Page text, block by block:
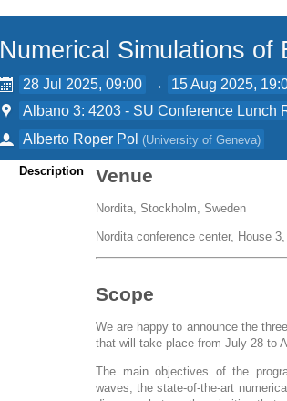
Numerical Simulations of
28 Jul 2025, 09:00 → 15 Aug 2025,
Albano 3: 4203 - SU Conference Lunch
Alberto Roper Pol (University of Geneva)
Description Venue
Nordita, Stockholm, Sweden
Nordita conference center, House 3,
Scope
We are happy to announce the
that will take place from July 28 to
The main objectives of the
waves, the state-of-the-art